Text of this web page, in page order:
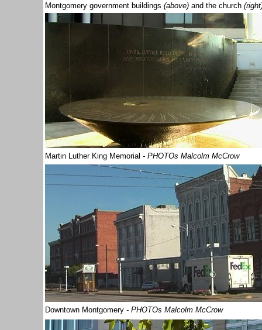
Montgomery government buildings (above)and the church
Martin Luther King Memorial - PHOTOs Malcolm McCrow
Downtown Montgomery - PHOTOs Malcolm McCrow